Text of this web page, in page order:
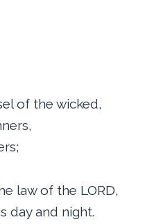
of the wicked,
law of the LORD,
day and night.